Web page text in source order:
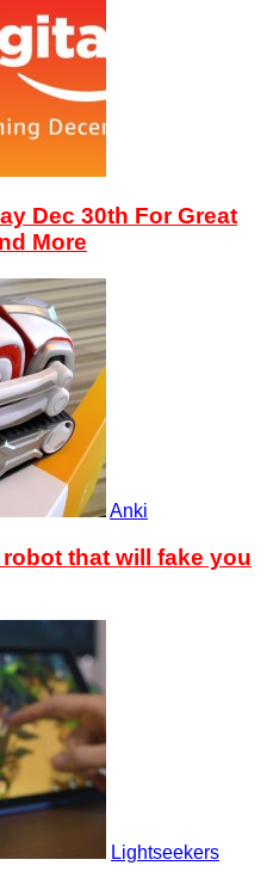
Dec 30th For Great
More
Anki
that will fake you
Lightseekers